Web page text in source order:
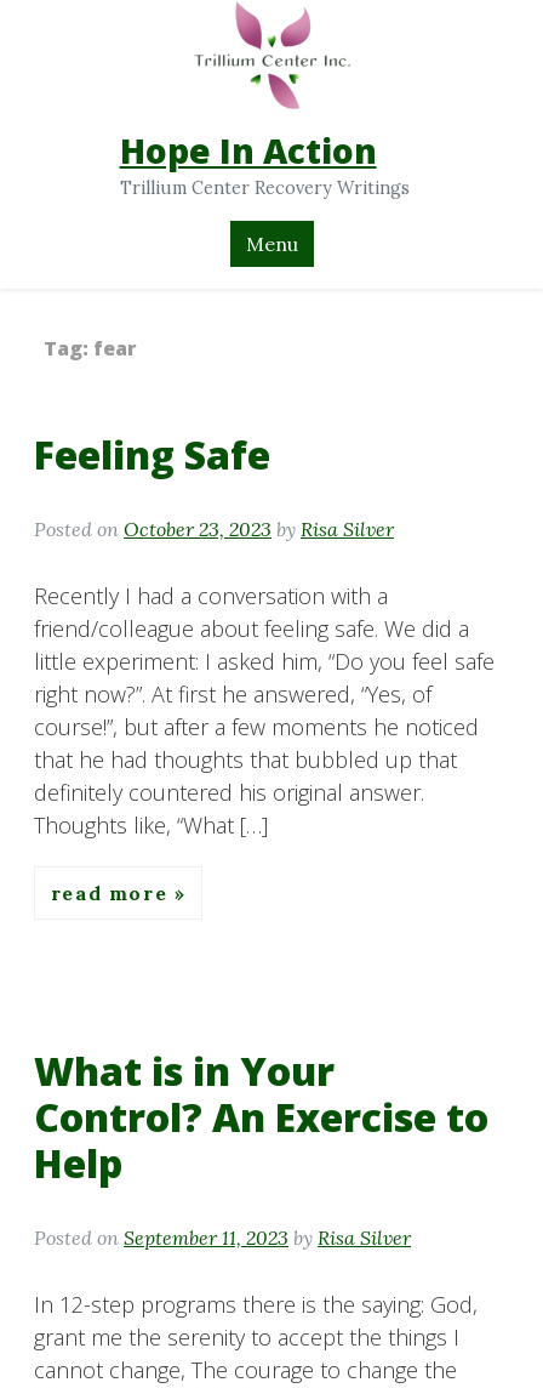
Hope In Action
Trillium Center Recovery Writings
Menu
Tag: fear
Feeling Safe
Posted on October 23, 2023 by Risa Silver
Recently I had a conversation with a
friend/colleague about feeling safe. We did a
little experiment: I asked him, “Do you feel safe
right now?”. At first he answered, “Yes, of
course!”, but after a few moments he noticed
that he had thoughts that bubbled up that
definitely countered his original answer.
Thoughts like, “What […]
read more
What is in Your
Control? An Exercise to
Help
Posted on September 11, 2023 by Risa Silver
In 12-step programs there is the saying: God,
grant me the serenity to accept the things I
cannot change, The courage to change the